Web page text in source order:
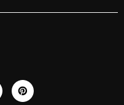
463-0737 or send e-mail to